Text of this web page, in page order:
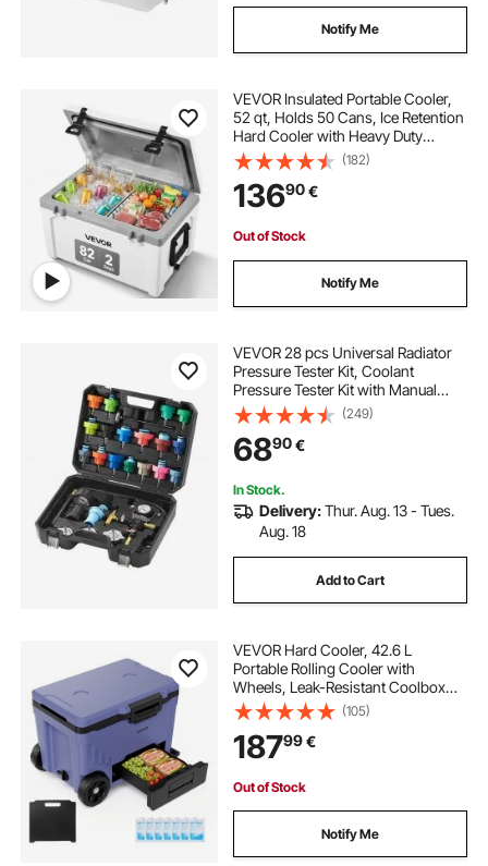
Notify Me
VEVOR Insulated Portable Cooler,
52 qt, Holds 50 Cans, Ice Retention
Hard Cooler with Heavy Duty
Handle, Ice Chest Lunch Box for
Camping, Beach, Picnic, Travel,
Outdoor, Keeps Ice for up to 6 Days
(182)
13690€
Out of Stock
Notify Me
VEVOR 28 pcs Universal Radiator
Pressure Tester Kit, Coolant
Pressure Tester Kit with Manual
Pump and Color-coded Test Caps,
Coolant Vacuum Refill kit for Cars
Motorcycles Trucks Cooling
System
(249)
6890€
In Stock.
Delivery:Thur. Aug. 13 - Tues.
Aug. 18
Add to Cart
VEVOR Hard Cooler, 42.6 L
Portable Rolling Cooler with
Wheels, Leak-Resistant Coolbox
Keeps Contents Cool for 48 Hours,
Ice Retention Insulated Chests,
Ultra-Light for Outdoor Picnics,
Grill, Camping
(105)
18799€
Out of Stock
Notify Me